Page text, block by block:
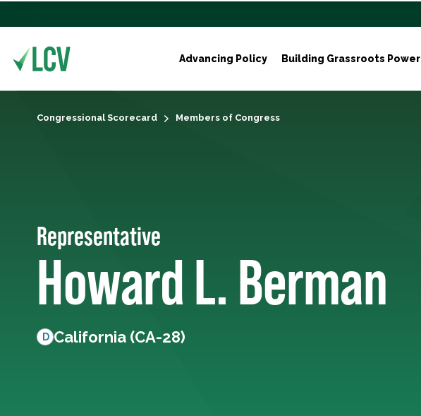
Advancing Policy Building Grassroots Power
Congressional Scorecard Members of Congress
Representative
Howard L. Berman
D California (CA-28)